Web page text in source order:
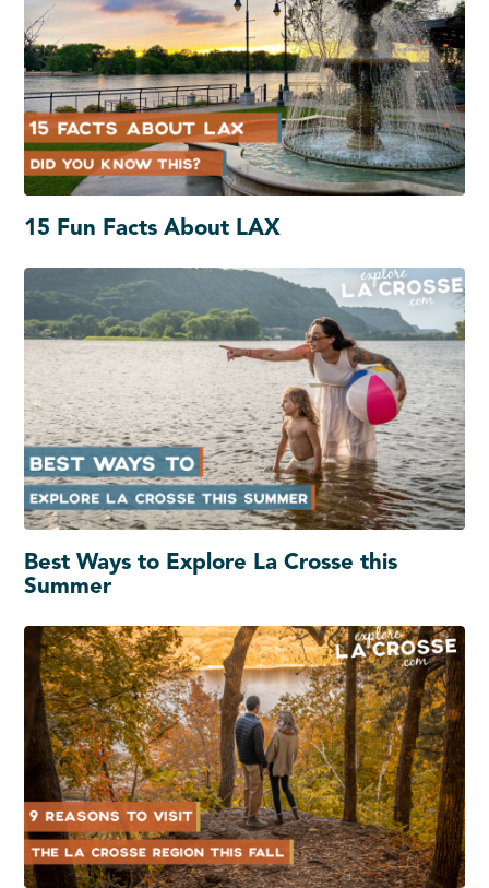
15 Fun Facts About LAX
Best Ways to Explore La Crosse this
Summer